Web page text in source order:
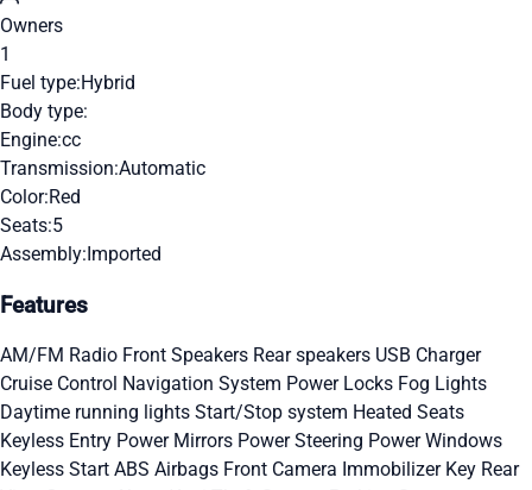
Owners
1
Fuel type:Hybrid
Body type:
Engine:cc
Transmission:Automatic
Color:Red
Seats:5
Assembly:Imported
Features
AM/FM Radio Front Speakers Rear speakers USB Charger
Cruise Control Navigation System Power Locks Fog Lights
Daytime running lights Start/Stop system Heated Seats
Keyless Entry Power Mirrors Power Steering Power Windows
Keyless Start ABS Airbags Front Camera Immobilizer Key Rear